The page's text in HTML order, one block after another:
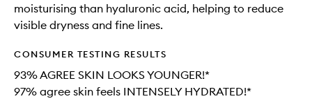
moisturising than hyaluronic acid, helping to reduce
visible dryness and fine lines.
CONSUMER TESTING RESULTS
93% AGREE SKIN LOOKS YOUNGER!*
97% agree skin feels INTENSELY HYDRATED!*